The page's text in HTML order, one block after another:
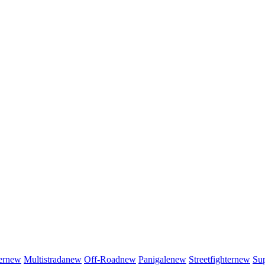
new Multistradanew Off-Roadnew Panigalenew Streetfighternew